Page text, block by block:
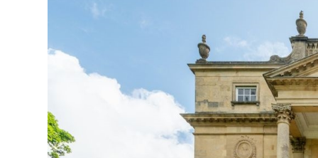
Accessible Events
LGBTQ+ Events
Food Markets &